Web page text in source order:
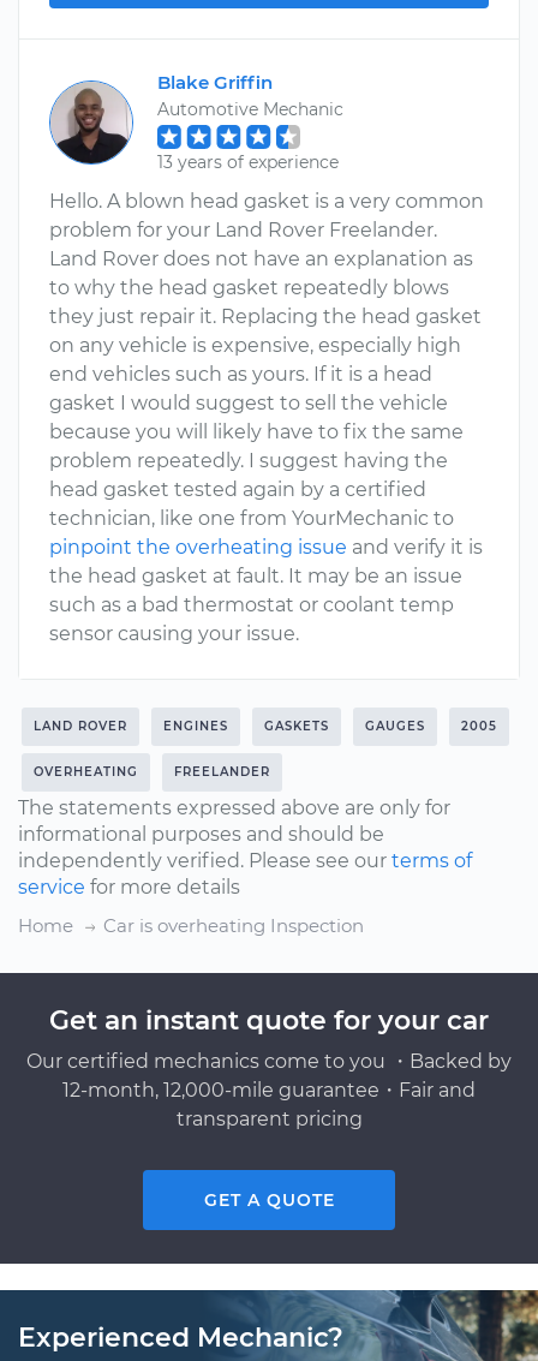
Blake Griffin
Automotive Mechanic
13 years of experience
Hello. A blown head gasket is a very common
problem for your Land Rover Freelander.
Land Rover does not have an explanation as
to why the head gasket repeatedly blows
they just repair it. Replacing the head gasket
on any vehicle is expensive, especially high
end vehicles such as yours. If it is a head
gasket I would suggest to sell the vehicle
because you will likely have to fix the same
problem repeatedly. I suggest having the
head gasket tested again by a certified
technician, like one from YourMechanic to
pinpoint the overheating issue and verify it is
the head gasket at fault. It may be an issue
such as a bad thermostat or coolant temp
sensor causing your issue.
LAND ROVER ENGINES GASKETS GAUGES 2005
OVERHEATING FREELANDER
The statements expressed above are only for
informational purposes and should be
independently verified. Please see our terms of
service for more details
Home
Car is overheating Inspection
Get an instant quote for your car
Our certified mechanics come to you ・Backed by
12-month, 12,000-mile guarantee・Fair and
transparent pricing
GET A QUOTE
Experienced Mechanic?